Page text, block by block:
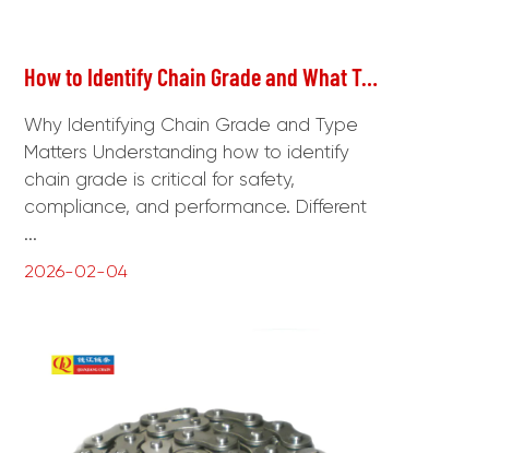
How to Identify Chain Grade and What Type of Chain to Use
Why Identifying Chain Grade and Type
Matters Understanding how to identify
chain grade is critical for safety,
compliance, and performance. Different
...
2026-02-04